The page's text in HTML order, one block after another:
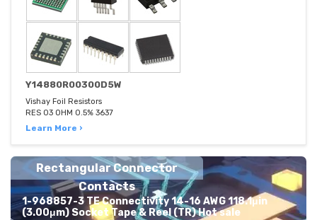
Y14880R00300D5W
Vishay Foil Resistors
RES 03 OHM 0.5% 3637
Learn More ›
Rectangular Connector
Contacts
1-968857-3 TE Connectivity 14-16 AWG 118.1μin
(3.00μm) Socket Tape & Reel (TR) Hot sale